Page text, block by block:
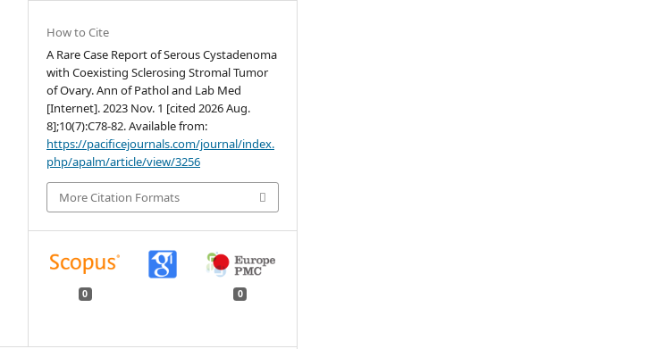
How to Cite
A Rare Case Report of Serous Cystadenoma
with Coexisting Sclerosing Stromal Tumor
of Ovary. Ann of Pathol and Lab Med
[Internet]. 2023 Nov. 1 [cited 2026 Aug.
8];10(7):C78-82. Available from:
https://pacificejournals.com/journal/index.
php/apalm/article/view/3256
More Citation Formats
0 0